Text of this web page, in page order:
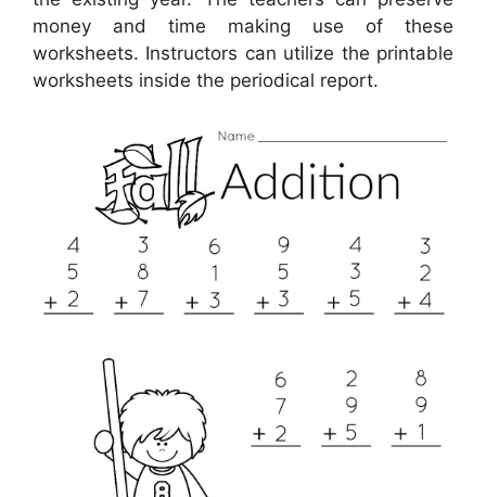
money and time making use of these
worksheets. Instructors can utilize the printable
worksheets inside the periodical report.